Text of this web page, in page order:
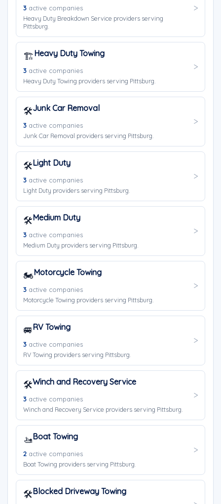
3 active companies
Heavy Duty Breakdown Service providers serving
Pittsburg.
🏗️Heavy Duty Towing
3 active companies
Heavy Duty Towing providers serving Pittsburg.
🛠️Junk Car Removal
3 active companies
Junk Car Removal providers serving Pittsburg.
🛠️Light Duty
3 active companies
Light Duty providers serving Pittsburg.
🛠️Medium Duty
3 active companies
Medium Duty providers serving Pittsburg.
🏍️Motorcycle Towing
3 active companies
Motorcycle Towing providers serving Pittsburg.
🚐RV Towing
3 active companies
RV Towing providers serving Pittsburg.
🛠️Winch and Recovery Service
3 active companies
Winch and Recovery Service providers serving Pittsburg.
🚤Boat Towing
2 active companies
Boat Towing providers serving Pittsburg.
🛠️Blocked Driveway Towing